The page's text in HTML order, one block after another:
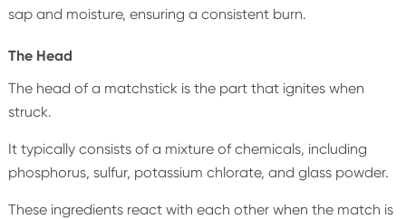
sap and moisture, ensuring a consistent burn.
The Head
The head of a matchstick is the part that ignites when
struck.
It typically consists of a mixture of chemicals, including
phosphorus, sulfur, potassium chlorate, and glass powder.
These ingredients react with each other when the match is